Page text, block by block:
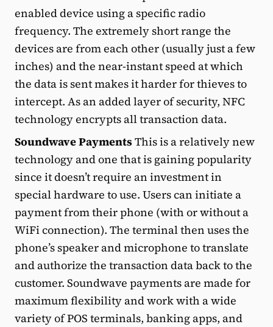
enabled device using a specific radio
frequency. The extremely short range the
devices are from each other (usually just a few
inches) and the near-instant speed at which
the data is sent makes it harder for thieves to
intercept. As an added layer of security, NFC
technology encrypts all transaction data.
Soundwave PaymentsThis is a relatively new
technology and one that is gaining popularity
since it doesn’t require an investment in
special hardware to use. Users can initiate a
payment from their phone (with or without a
WiFi connection). The terminal then uses the
phone’s speaker and microphone to translate
and authorize the transaction data back to the
customer. Soundwave payments are made for
maximum flexibility and work with a wide
variety of POS terminals, banking apps, and